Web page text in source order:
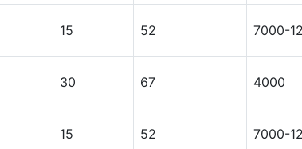
15 52 7000-
30 67 4000
15 52 7000-